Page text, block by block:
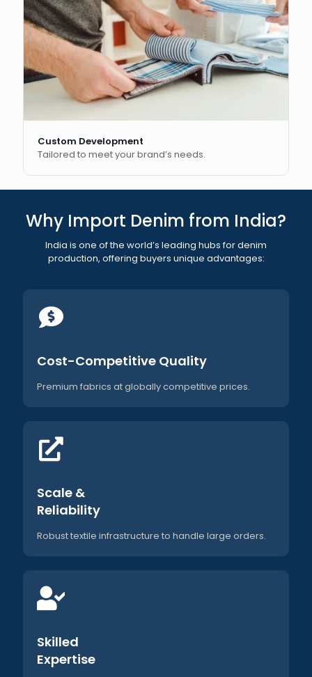
Custom Development
Tailored to meet your brand’s needs.
Why Import Denim from India?
India is one of the world’s leading hubs for denim
production, offering buyers unique advantages:
Cost-Competitive Quality
Premium fabrics at globally competitive prices.
Scale &
Reliability
Robust textile infrastructure to handle large orders.
Skilled
Expertise